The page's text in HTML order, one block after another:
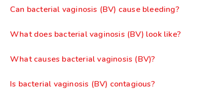
Can bacterial vaginosis (BV) cause bleeding?
What does bacterial vaginosis (BV) look like?
What causes bacterial vaginosis (BV)?
Is bacterial vaginosis (BV) contagious?